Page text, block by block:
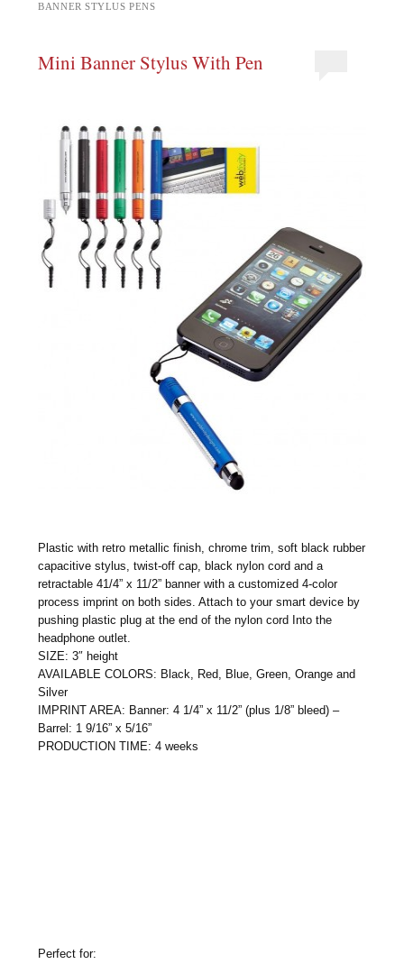
BANNER STYLUS PENS
Mini Banner Stylus With Pen
Plastic with retro metallic finish, chrome trim, soft black rubber
capacitive stylus, twist-off cap, black nylon cord and a
retractable 41/4” x 11/2” banner with a customized 4-color
process imprint on both sides. Attach to your smart device by
pushing plastic plug at the end of the nylon cord Into the
headphone outlet.
SIZE: 3″ height
AVAILABLE COLORS: Black, Red, Blue, Green, Orange and
Silver
IMPRINT AREA: Banner: 4 1/4” x 11/2” (plus 1/8” bleed) –
Barrel: 1 9/16” x 5/16”
PRODUCTION TIME: 4 weeks
Perfect for: